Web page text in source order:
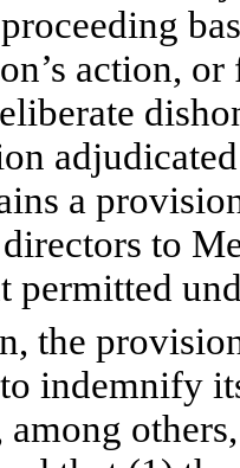
action,
a
to
permitted
the
indemnify
among